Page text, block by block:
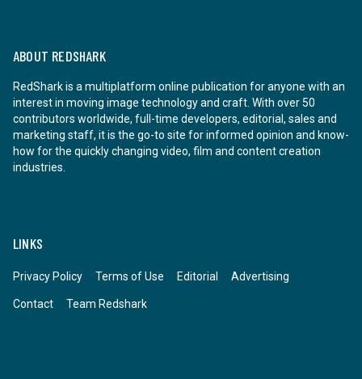
ABOUT REDSHARK
RedShark is a multiplatform online publication for anyone with an
interest in moving image technology and craft. With over 50
contributors worldwide, full-time developers, editorial, sales and
marketing staff, it is the go-to site for informed opinion and know-
how for the quickly changing video, film and content creation
industries.
LINKS
Privacy Policy Terms of Use Editorial Advertising
Contact Team Redshark